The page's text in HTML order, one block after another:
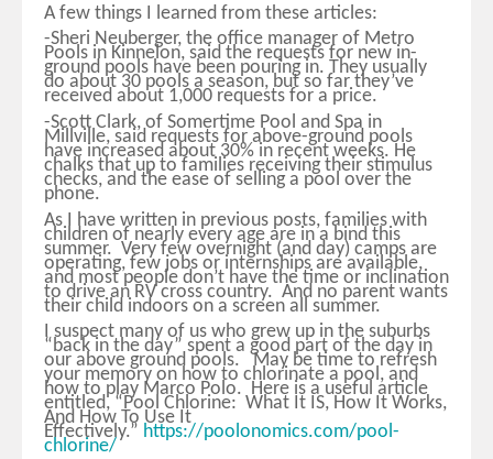
A few things I learned from these articles:
-Sheri Neuberger, the office manager of Metro
Pools in Kinnelon, said the requests for new in-
ground pools have been pouring in. They usually
do about 30 pools a season, but so far they’ve
received about 1,000 requests for a price.
-Scott Clark, of Somertime Pool and Spa in
Millville, said requests for above-ground pools
have increased about 30% in recent weeks. He
chalks that up to families receiving their stimulus
checks, and the ease of selling a pool over the
phone.
As I have written in previous posts, families with
children of nearly every age are in a bind this
summer. Very few overnight (and day) camps are
operating, few jobs or internships are available,
and most people don’t have the time or inclination
to drive an RV cross country. And no parent wants
their child indoors on a screen all summer.
I suspect many of us who grew up in the suburbs
“back in the day” spent a good part of the day in
our above ground pools. May be time to refresh
your memory on how to chlorinate a pool, and
how to play Marco Polo. Here is a useful article
entitled, “Pool Chlorine: What It IS, How It Works,
And How To Use It
Effectively.” https://poolonomics.com/pool-
chlorine/